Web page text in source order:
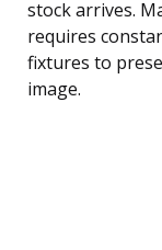
stock arrives.
requires
fixtures to
image.